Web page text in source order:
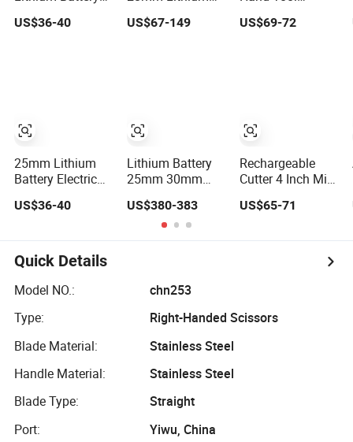
Professional
Electric Pruning
US$36-40
25mm Lithium
Battery Electric
Charging Garden
Scissors
US$36-40
Battery Electric
Pruning Shears
US$67-149
Lithium Battery
25mm 30mm
45mm Electric
Pruner Scissors
US$380-383
Cordless Pruning
Shear Lithium
US$69-72
Rechargeable
Cutter 4 Inch Mini
Cordless
Lithium Battery
US$65-71
Quick Details
Model NO.:
chn253
Type:
Right-Handed Scissors
Blade Material:
Stainless Steel
Handle Material:
Stainless Steel
Blade Type:
Straight
Port:
Yiwu, China